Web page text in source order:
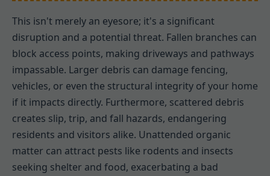
This isn't merely an eyesore; it's a significant
disruption and a potential threat. Fallen branches can
block access points, making driveways and pathways
impassable. Larger debris can damage fencing,
vehicles, or even the structural integrity of your home
if it impacts directly. Furthermore, scattered debris
creates slip, trip, and fall hazards, endangering
residents and visitors alike. Unattended organic
matter can attract pests like rodents and insects
seeking shelter and food, exacerbating a bad